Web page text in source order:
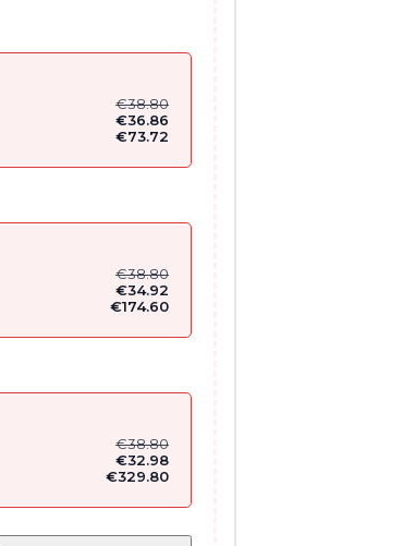
€38.80
€36.86
€73.72
€38.80
€34.92
€174.60
€38.80
€32.98
€329.80